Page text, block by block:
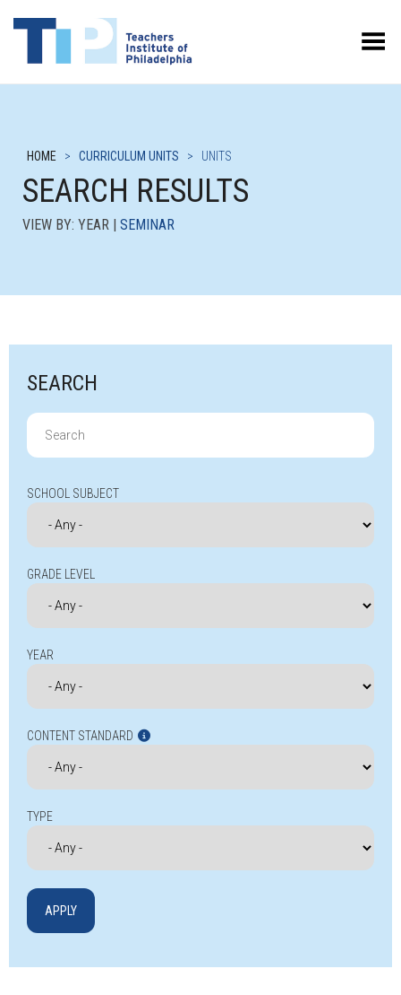
Toggle Menu
HOME > CURRICULUM UNITS > UNITS
SEARCH RESULTS
VIEW BY: YEAR | SEMINAR
SEARCH
Search
for:
SCHOOL SUBJECT
GRADE LEVEL
YEAR
CONTENT STANDARD
TYPE